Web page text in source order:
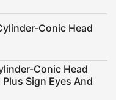
Conic Head
Conic Head
Sign Eyes And